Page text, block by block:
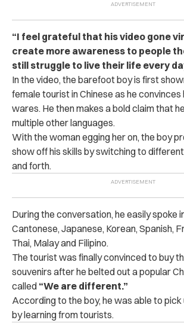
“I feel grateful that his video gone
create more awareness to people
still struggle to live their life every
In the video, the barefoot boy is first
female tourist in Chinese as he convinces
wares. He then makes a bold claim that
multiple other languages.
With the woman egging her on, the boy
show off his skills by switching to
and forth.
During the conversation, he easily spoke
Cantonese, Japanese, Korean, Spanish,
Thai, Malay and Filipino.
The tourist was finally convinced to buy
souvenirs after he belted out a popular
called “We are different.”
According to the boy, he was able to pick
by learning from tourists.